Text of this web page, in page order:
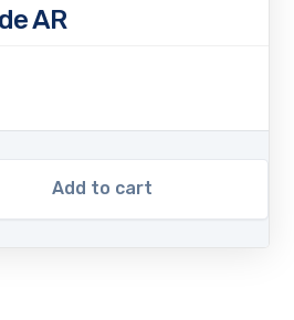
AR
Add to cart